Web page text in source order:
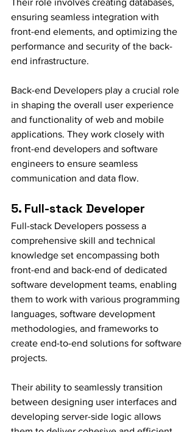
Their role involves creating databases,
ensuring seamless integration with
front-end elements, and optimizing the
performance and security of the back-
end infrastructure.
Back-end Developers play a crucial role
in shaping the overall user experience
and functionality of web and mobile
applications. They work closely with
front-end developers and software
engineers to ensure seamless
communication and data flow.
5. Full-stack Developer
Full-stack Developers possess a
comprehensive skill and technical
knowledge set encompassing both
front-end and back-end of dedicated
software development teams, enabling
them to work with various programming
languages, software development
methodologies, and frameworks to
create end-to-end solutions for software
projects.
Their ability to seamlessly transition
between designing user interfaces and
developing server-side logic allows